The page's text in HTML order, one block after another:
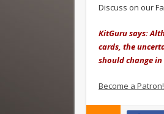
Discuss on our
KitGuru says:
cards, the
should change
Become a Patron!